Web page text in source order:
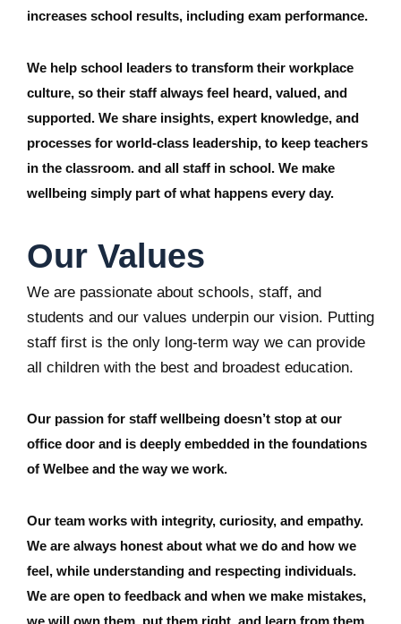
increases school results, including exam performance.
We help school leaders to transform their workplace
culture, so their staff always feel heard, valued, and
supported. We share insights, expert knowledge, and
processes for world-class leadership, to keep teachers
in the classroom. and all staff in school. We make
wellbeing simply part of what happens every day.
Our Values
We are passionate about schools, staff, and
students and our values underpin our vision. Putting
staff first is the only long-term way we can provide
all children with the best and broadest education.
Our passion for staff wellbeing doesn’t stop at our
office door and is deeply embedded in the foundations
of Welbee and the way we work.
Our team works with integrity, curiosity, and empathy.
We are always honest about what we do and how we
feel, while understanding and respecting individuals.
We are open to feedback and when we make mistakes,